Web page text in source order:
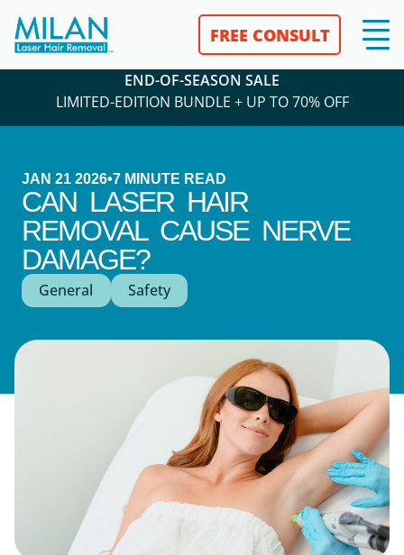
FREE CONSULT
END-OF-SEASON SALE
LIMITED-EDITION BUNDLE + UP TO 70% OFF
JAN 21 2026•7 MINUTE READ
CAN LASER HAIR
REMOVAL CAUSE NERVE
DAMAGE?
General Safety